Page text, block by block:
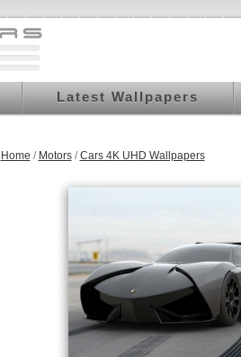
Latest Wallpapers
Home / Motors/Cars 4K UHD Wallpapers